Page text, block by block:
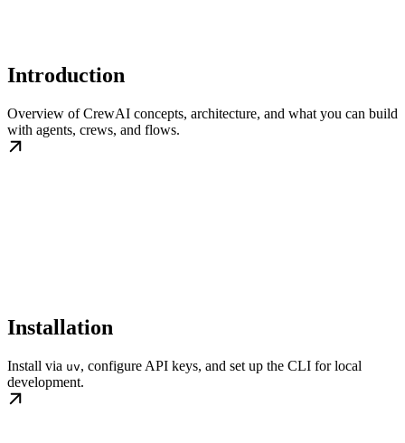
Introduction
Overview of CrewAI concepts, architecture, and what you can build
with agents, crews, and flows.
Installation
Install via uv, configure API keys, and set up the CLI for local
development.